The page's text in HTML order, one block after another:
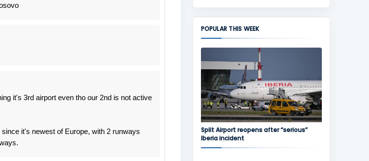
it's 3rd airport even tho our 2nd is not active
it's newest of Europe, with 2 runways
POPULAR THIS WEEK
Split Airport reopens after “serious”
Iberia incident